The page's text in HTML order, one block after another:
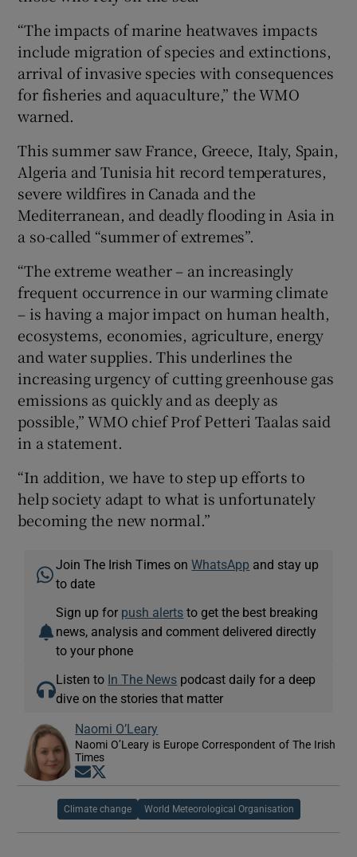
“The impacts of marine heatwaves impacts
include migration of species and extinctions,
arrival of invasive species with consequences
for fisheries and aquaculture,” the WMO
warned.
This summer saw France, Greece, Italy, Spain,
Algeria and Tunisia hit record temperatures,
severe wildfires in Canada and the
Mediterranean, and deadly flooding in Asia in
a so-called “summer of extremes”.
“The extreme weather – an increasingly
frequent occurrence in our warming climate
– is having a major impact on human health,
ecosystems, economies, agriculture, energy
and water supplies. This underlines the
increasing urgency of cutting greenhouse gas
emissions as quickly and as deeply as
possible,” WMO chief Prof Petteri Taalas said
in a statement.
“In addition, we have to step up efforts to
help society adapt to what is unfortunately
becoming the new normal.”
Join The Irish Times onWhatsApp and stay up
to date
Sign up for push alerts to get the best breaking
news, analysis and comment delivered directly
to your phone
Listen to In The News podcast daily for a deep
dive on the stories that matter
Naomi O’Leary
Naomi O’Leary is Europe Correspondent of The Irish
Times
Opens in new window
Climate change World Meteorological Organisation